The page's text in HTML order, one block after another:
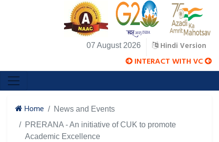
07 August 2026 Hindi Version
INTERACT WITH VC
Home
News and Events
PRERANA - An initiative of CUK to promote
Academic Excellence